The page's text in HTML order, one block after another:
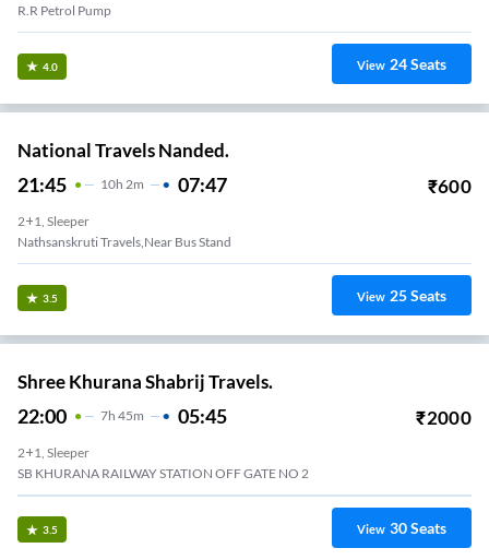
R.r Petrol Pump
4.0 View 24Seats
National Travels Nanded.
21:45 10H 2m 07:47 ₹600
2+1, Sleeper
Nathsanskruti Travels,Near Bus Stand
3.5 View 25Seats
Shree Khurana Shabrij Travels.
22:00 7H 45m 05:45 ₹2000
2+1, Sleeper
SB KHURANA RAILWAY STATION OFF GATE NO 2
3.5 View 30Seats